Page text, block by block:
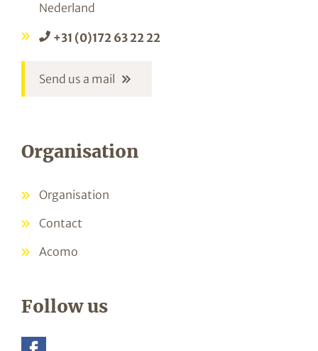
Nederland
+31 (0)172 63 22 22
Send us a mail
Organisation
Organisation
Contact
Acomo
Follow us